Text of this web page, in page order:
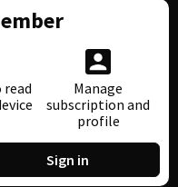
read
Manage
subscription and
profile
Sign in